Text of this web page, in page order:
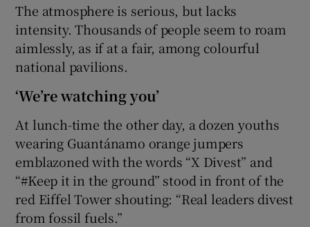
The atmosphere is serious, but lacks
intensity. Thousands of people seem to roam
aimlessly, as if at a fair, among colourful
national pavilions.
‘We’re watching you’
At lunch-time the other day, a dozen youths
wearing Guantánamo orange jumpers
emblazoned with the words “X Divest” and
“#Keep it in the ground” stood in front of the
red Eiffel Tower shouting: “Real leaders divest
from fossil fuels.”